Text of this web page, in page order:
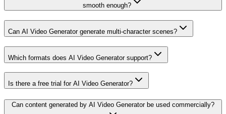
smooth enough?
Can AI Video Generator generate multi-character scenes?
Which formats does AI Video Generator support?
Is there a free trial for AI Video Generator?
Can content generated by AI Video Generator be used commercially?